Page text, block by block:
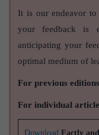
It is our endeavor
your feedback is
anticipating your
optimal medium of
For previous
For individual
Download Factly